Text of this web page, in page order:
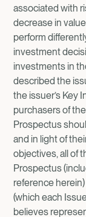
associated with
decrease in
perform
investment
investments in
described the
the issuer’s Key
purchasers of
Prospectus
and in light of
objectives, all of
Prospectus
reference
(which each
believes